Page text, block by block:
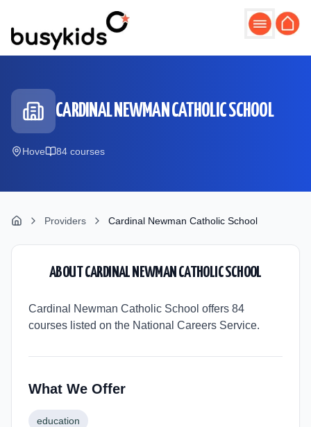
CARDINAL NEWMAN CATHOLIC SCHOOL
Hove 84 courses
Providers Cardinal Newman Catholic School
ABOUTCARDINAL NEWMAN CATHOLIC SCHOOL
Cardinal Newman Catholic School offers 84
courses listed on the National Careers Service.
What We Offer
education